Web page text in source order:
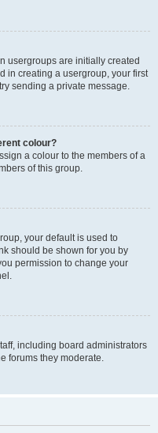
usergroups are initially created
in creating a usergroup, your first
sending a private message.
colour?
a colour to the members of a
of this group.
your default is used to
should be shown for you by
permission to change your
including board administrators
forums they moderate.